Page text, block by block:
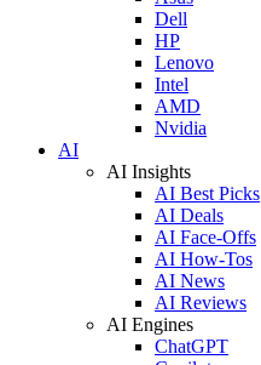
Dell
HP
Lenovo
Intel
AMD
Nvidia
AI
AI Insights
AI Best Picks
AI Deals
AI Face-Offs
AI How-Tos
AI News
AI Reviews
AI Engines
ChatGPT